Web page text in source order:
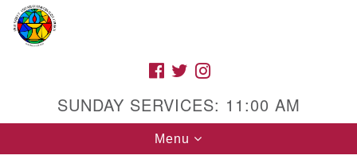
Google
Map
FACEBOOK
TWITTER
SUNDAY SERVICES: 11:00 AM
Toggle
navigation
Menu